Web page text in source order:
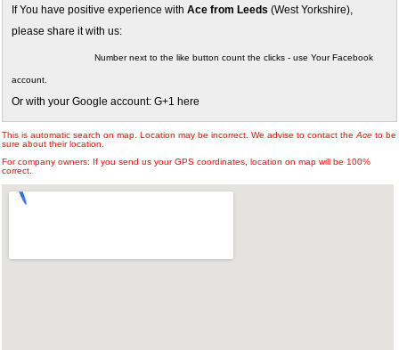
If You have positive experience with Ace from Leeds (West Yorkshire),
please share it with us:
Number next to the like button count the clicks - use Your Facebook
account.
Or with your Google account: G+1 here
This is automatic search on map. Location may be incorrect. We advise to contact the Ace to be
sure about their location.
For company owners: If you send us your GPS coordinates, location on map will be 100%
correct.